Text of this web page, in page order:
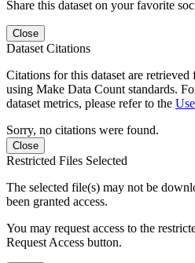
Share this dataset on your favorite
Close
Dataset Citations
Citations for this dataset are
using Make Data Count standards.
dataset metrics, please refer to the
Sorry, no citations were found.
Close
Restricted Files Selected
The selected file(s) may not be
been granted access.
You may request access to the
Request Access button.